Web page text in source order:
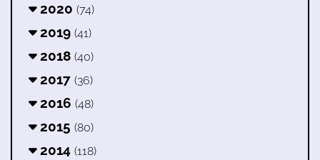
2020 (74)
2019 (41)
2018 (40)
2017 (36)
2016 (48)
2015 (80)
2014 (118)